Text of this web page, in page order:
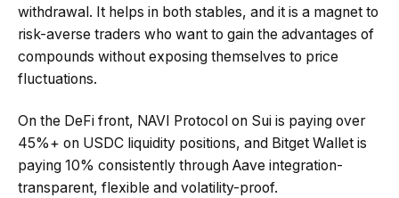
withdrawal. It helps in both stables, and it is a magnet to
risk-averse traders who want to gain the advantages of
compounds without exposing themselves to price
fluctuations.
On the DeFi front, NAVI Protocol on Sui is paying over
45%+ on USDC liquidity positions, and Bitget Wallet is
paying 10% consistently through Aave integration-
transparent, flexible and volatility-proof.